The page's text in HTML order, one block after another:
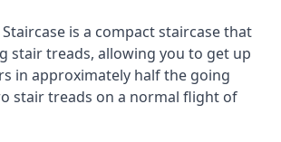
Staircase is a compact staircase that
stair treads, allowing you to get up
in approximately half the going
stair treads on a normal flight of